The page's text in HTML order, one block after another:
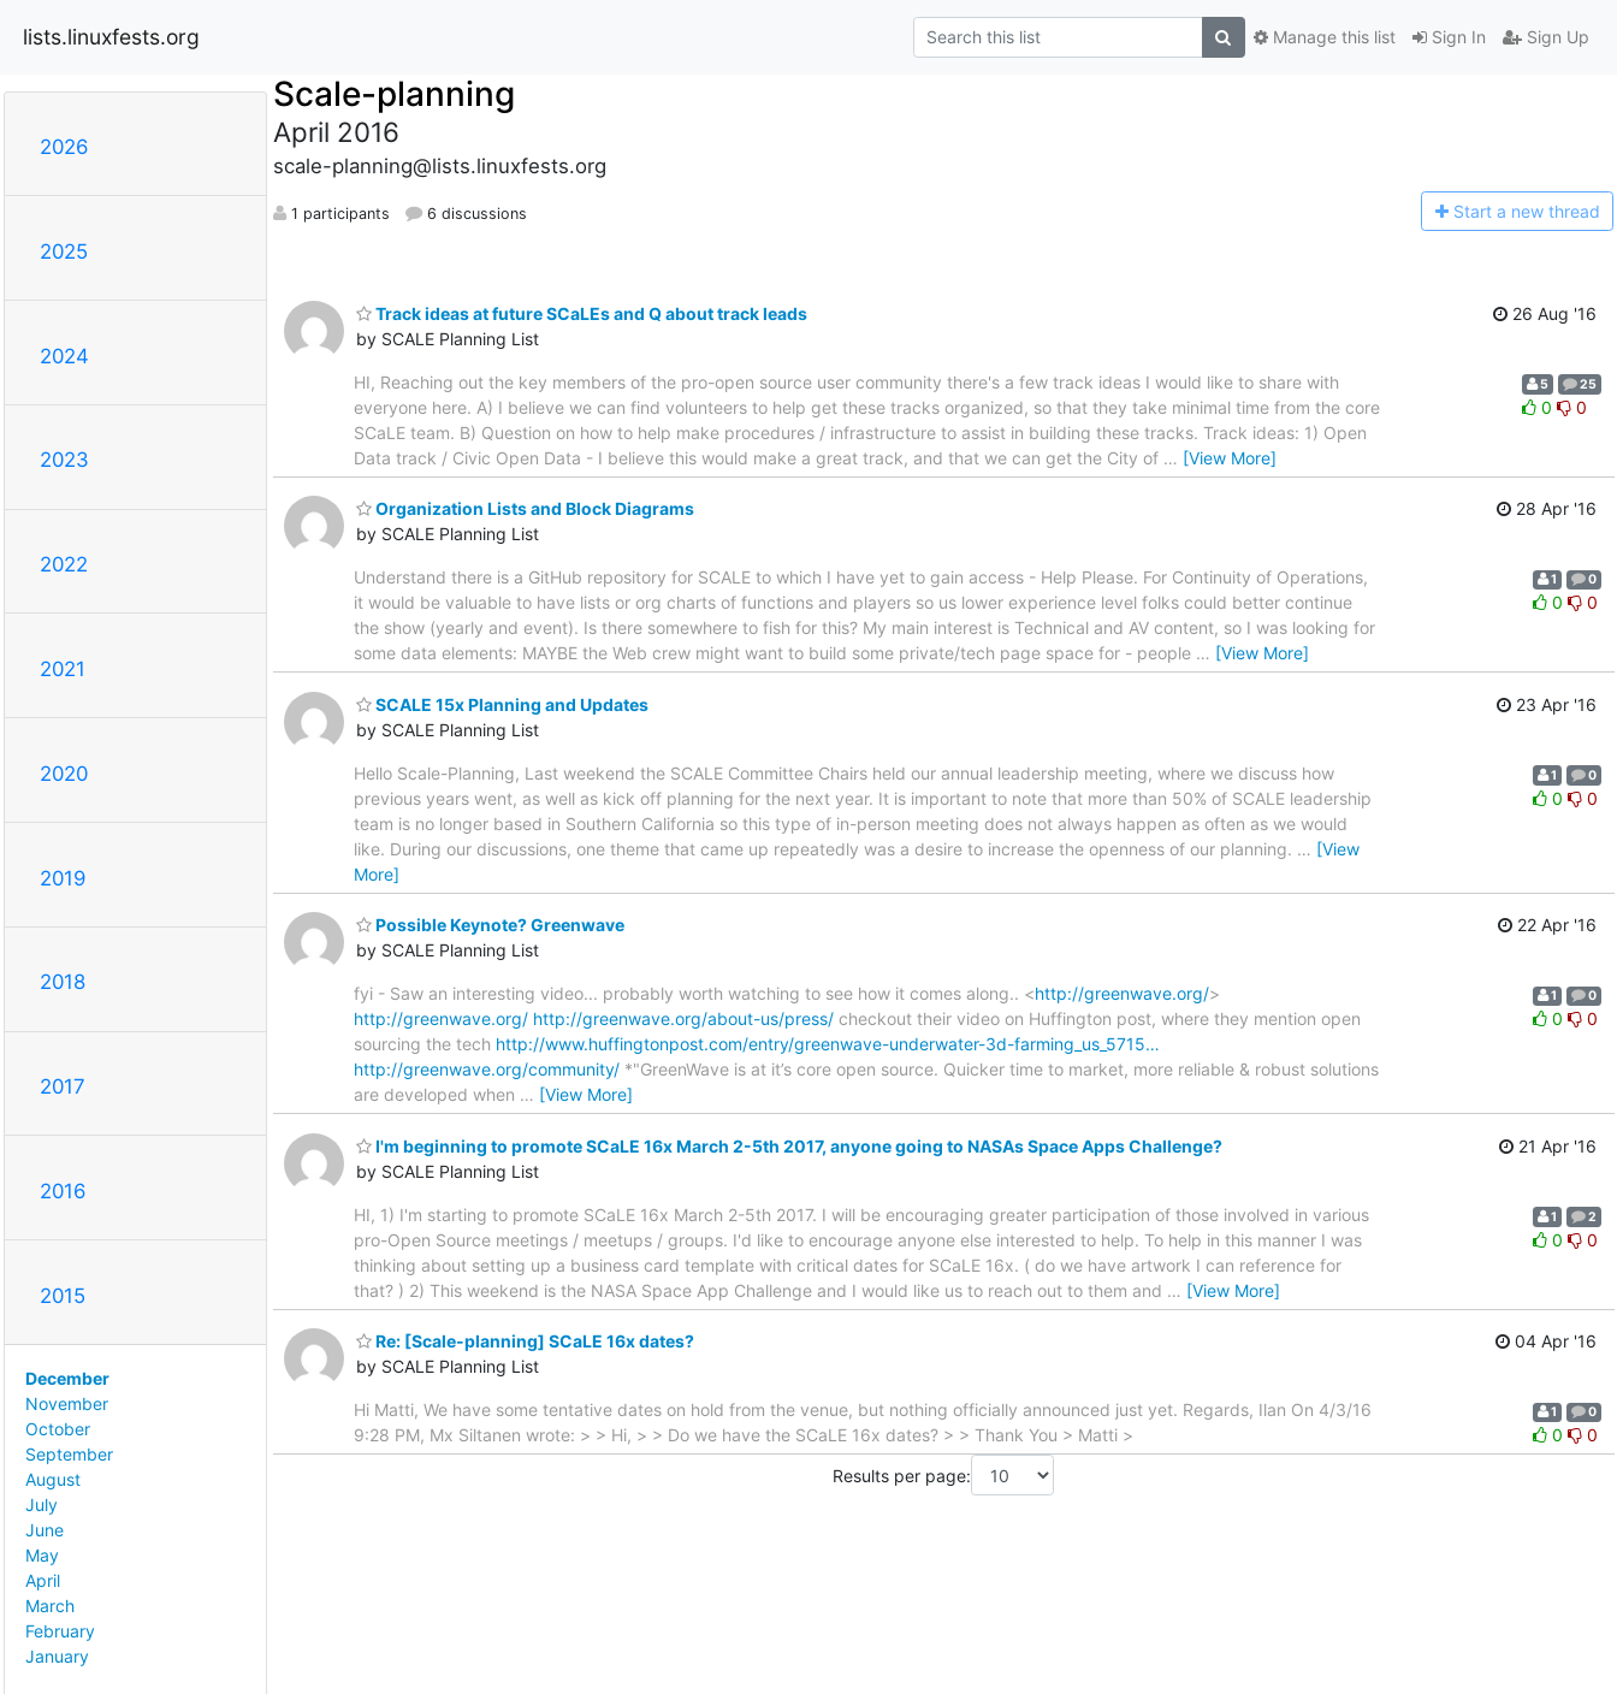
lists.linuxfests.org Sign In Sign Up
Manage this list
2026
2025
2024
2023
2022
2021
2020
2019
2018
2017
2016
2015
December
November
October
September
August
July
June
May
April
March
February
January
Scale-planning
April 2016
scale-planning@lists.linuxfests.org
1 participants 6 discussions Start a new thread
Track ideas at future SCaLEs and Q about track leads
by SCALE Planning List
26 Aug '16
HI, Reaching out the key members of the pro-open source user community there's a few track ideas I would like to share with
everyone here. A) I believe we can find volunteers to help get these tracks organized, so that they take minimal time from the core
SCaLE team. B) Question on how to help make procedures / infrastructure to assist in building these tracks. Track ideas: 1) Open
Data track / Civic Open Data - I believe this would make a great track, and that we can get the City of … [View More]
5 25
0 0
Organization Lists and Block Diagrams
by SCALE Planning List
28 Apr '16
Understand there is a GitHub repository for SCALE to which I have yet to gain access - Help Please. For Continuity of Operations,
it would be valuable to have lists or org charts of functions and players so us lower experience level folks could better continue
the show (yearly and event). Is there somewhere to fish for this? My main interest is Technical and AV content, so I was looking for
some data elements: MAYBE the Web crew might want to build some private/tech page space for - people … [View More]
1 0
0 0
SCALE 15x Planning and Updates
by SCALE Planning List
23 Apr '16
Hello Scale-Planning, Last weekend the SCALE Committee Chairs held our annual leadership meeting, where we discuss how
previous years went, as well as kick off planning for the next year. It is important to note that more than 50% of SCALE leadership
team is no longer based in Southern California so this type of in-person meeting does not always happen as often as we would
like. During our discussions, one theme that came up repeatedly was a desire to increase the openness of our planning. … [View
More]
1 0
0 0
Possible Keynote? Greenwave
by SCALE Planning List
22 Apr '16
fyi - Saw an interesting video... probably worth watching to see how it comes along.. <http://greenwave.org/>
http://greenwave.org/ http://greenwave.org/about-us/press/ checkout their video on Huffington post, where they mention open
sourcing the tech http://www.huffingtonpost.com/entry/greenwave-underwater-3d-farming_us_5715…
http://greenwave.org/community/ *"GreenWave is at it’s core open source. Quicker time to market, more reliable & robust solutions
are developed when … [View More]
1 0
0 0
I'm beginning to promote SCaLE 16x March 2-5th 2017, anyone going to NASAs Space Apps Challenge?
by SCALE Planning List
21 Apr '16
HI, 1) I'm starting to promote SCaLE 16x March 2-5th 2017. I will be encouraging greater participation of those involved in various
pro-Open Source meetings / meetups / groups. I'd like to encourage anyone else interested to help. To help in this manner I was
thinking about setting up a business card template with critical dates for SCaLE 16x. ( do we have artwork I can reference for
that? ) 2) This weekend is the NASA Space App Challenge and I would like us to reach out to them and … [View More]
1 2
0 0
Re: [Scale-planning] SCaLE 16x dates?
by SCALE Planning List
04 Apr '16
Hi Matti, We have some tentative dates on hold from the venue, but nothing officially announced just yet. Regards, Ilan On 4/3/16
9:28 PM, Mx Siltanen wrote: > > Hi, > > Do we have the SCaLE 16x dates? > > Thank You > Matti >
1 0
0
0
Results per page: